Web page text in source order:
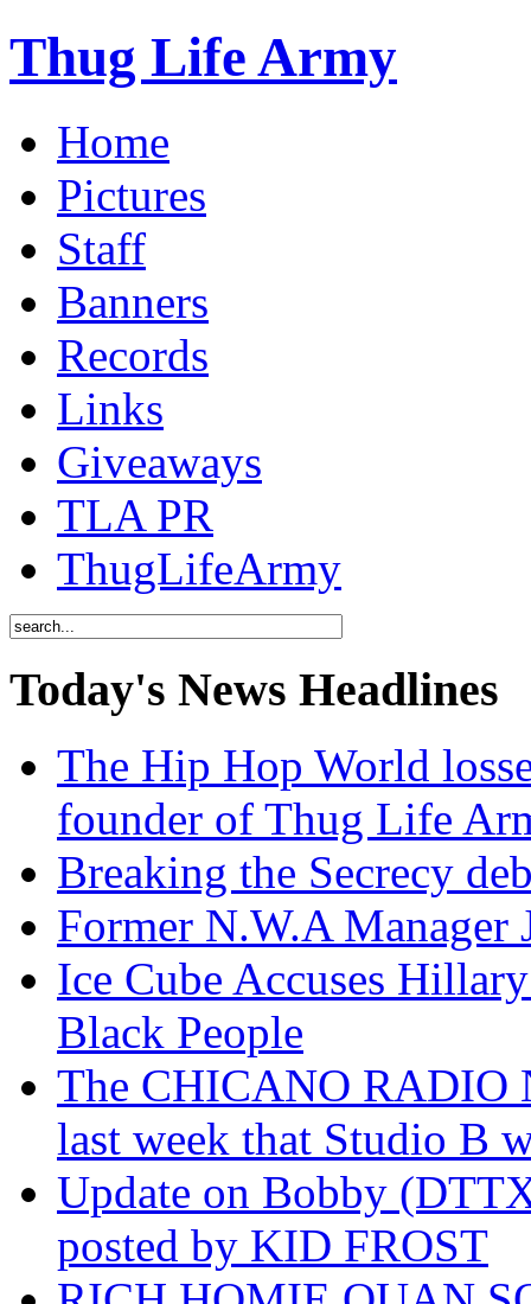
Thug Life Army
Home
Pictures
Staff
Banners
Records
Links
Giveaways
TLA PR
ThugLifeArmy
Today's News Headlines
The Hip Hop World
founder of Thug Life
Breaking the Secrecy
Former N.W.A
Ice Cube Accuses
Black People
The CHICANO RADIO
last week that Studio B
Update on Bobby
posted by KID FROST